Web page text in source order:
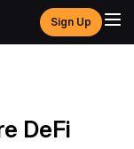
Sign Up
DeFi